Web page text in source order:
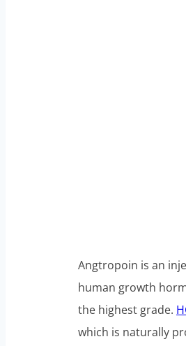
Angtropoin is an
human growth
the highest grade.
which is naturally